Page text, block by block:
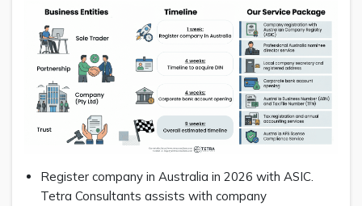
Register company in Australia in 2026 with ASIC.
Tetra Consultants assists with company